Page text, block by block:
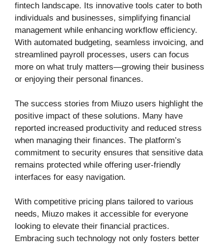
fintech landscape. Its innovative tools cater to both
individuals and businesses, simplifying financial
management while enhancing workflow efficiency.
With automated budgeting, seamless invoicing, and
streamlined payroll processes, users can focus
more on what truly matters—growing their business
or enjoying their personal finances.
The success stories from Miuzo users highlight the
positive impact of these solutions. Many have
reported increased productivity and reduced stress
when managing their finances. The platform’s
commitment to security ensures that sensitive data
remains protected while offering user-friendly
interfaces for easy navigation.
With competitive pricing plans tailored to various
needs, Miuzo makes it accessible for everyone
looking to elevate their financial practices.
Embracing such technology not only fosters better